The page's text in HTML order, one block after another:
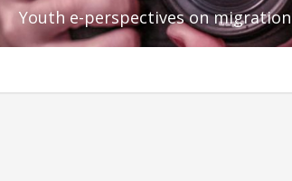
Youth e-perspectives on